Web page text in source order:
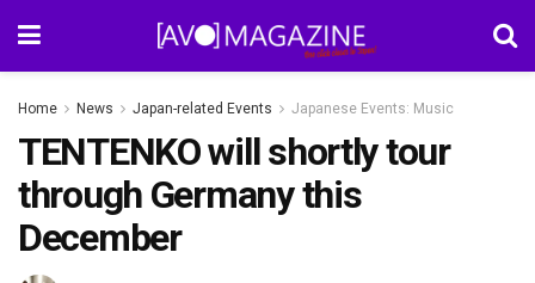
Home News Japan-related Events Japanese Events: Music
TENTENKO will shortly tour
through Germany this
December